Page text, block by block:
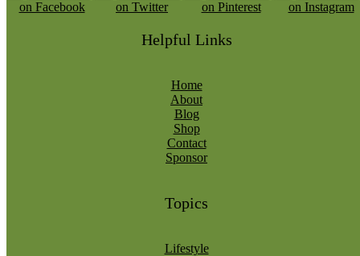
Helpful Links
Home
About
Blog
Shop
Contact
Sponsor
Topics
Lifestyle